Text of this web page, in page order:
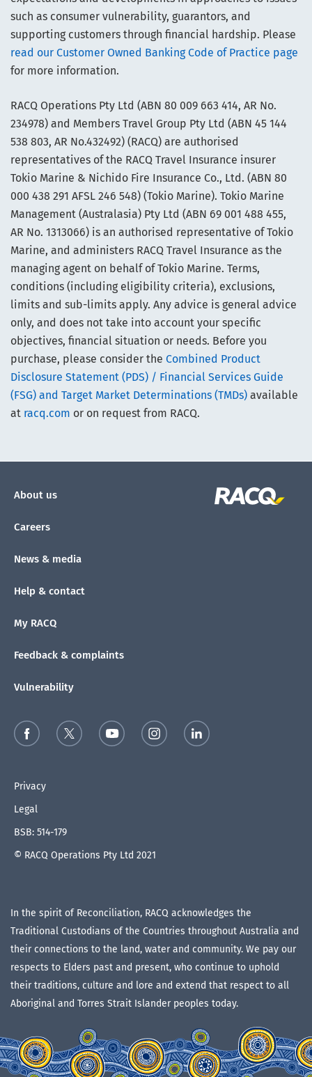
such as consumer vulnerability, guarantors, and
supporting customers through financial hardship. Please
read our Customer Owned Banking Code of Practice page
for more information.
RACQ Operations Pty Ltd (ABN 80 009 663 414, AR No.
234978) and Members Travel Group Pty Ltd (ABN 45 144
538 803, AR No.432492) (RACQ) are authorised
representatives of the RACQ Travel Insurance insurer
Tokio Marine & Nichido Fire Insurance Co., Ltd. (ABN 80
000 438 291 AFSL 246 548) (Tokio Marine). Tokio Marine
Management (Australasia) Pty Ltd (ABN 69 001 488 455,
AR No. 1313066) is an authorised representative of Tokio
Marine, and administers RACQ Travel Insurance as the
managing agent on behalf of Tokio Marine. Terms,
conditions (including eligibility criteria), exclusions,
limits and sub-limits apply. Any advice is general advice
only, and does not take into account your specific
objectives, financial situation or needs. Before you
purchase, please consider the Combined Product
Disclosure Statement (PDS) / Financial Services Guide
(FSG) and Target Market Determinations (TMDs) available
at racq.com or on request from RACQ.
About us
Careers
News & media
Help & contact
My RACQ
Feedback & complaints
Vulnerability
Privacy
Legal
BSB: 514-179
© RACQ Operations Pty Ltd 2021
In the spirit of Reconciliation, RACQ acknowledges the
Traditional Custodians of the Countries throughout Australia and
their connections to the land, water and community. We pay our
respects to Elders past and present, who continue to uphold
their traditions, culture and lore and extend that respect to all
Aboriginal and Torres Strait Islander peoples today.